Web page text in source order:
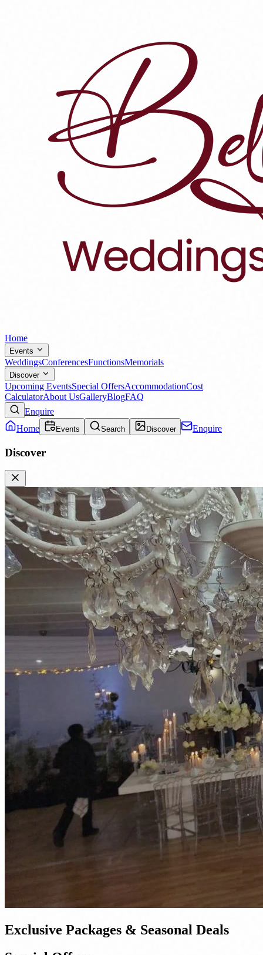
Home
Events
WeddingsConferencesFunctionsMemorials
Discover
Upcoming EventsSpecial OffersAccommodationCost
CalculatorAbout UsGalleryBlogFAQ
Enquire
Home
Events Search Discover Enquire
Discover
Exclusive Packages & Seasonal Deals